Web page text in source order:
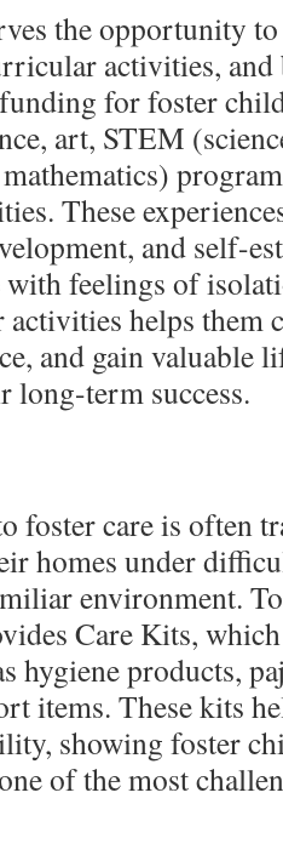
the opportunity
activities,
for foster
art, STEM
These
and self-
feelings of
helps them
and gain valuable
long-term success.
foster care is often
homes under
environment.
Care Kits,
hygiene products,
items. These kits
showing foster
of the most